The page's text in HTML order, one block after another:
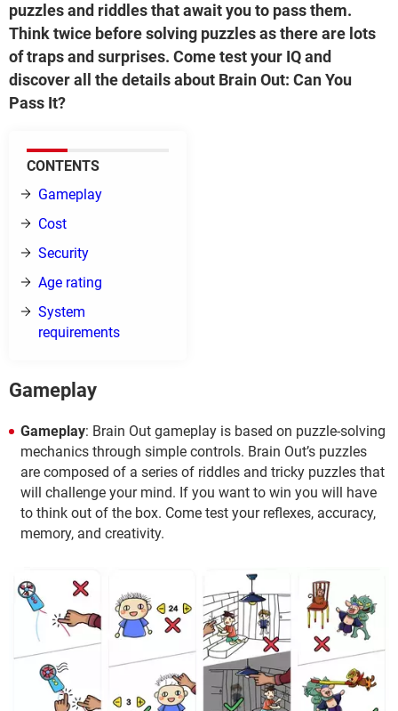
puzzles and riddles that await you to pass them.
Think twice before solving puzzles as there are lots
of traps and surprises. Come test your IQ and
discover all the details about Brain Out: Can You
Pass It?
CONTENTS
Gameplay
Cost
Security
Age rating
System
requirements
Gameplay
Gameplay: Brain Out gameplay is based on puzzle-solving
mechanics through simple controls. Brain Out’s puzzles
are composed of a series of riddles and tricky puzzles that
will challenge your mind. If you want to win you will have
to think out of the box. Come test your reflexes, accuracy,
memory, and creativity.